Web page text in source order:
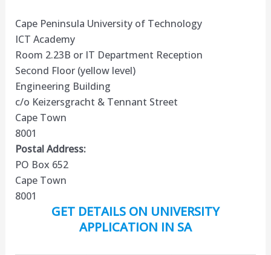
Cape Peninsula University of Technology
ICT Academy
Room 2.23B or IT Department Reception
Second Floor (yellow level)
Engineering Building
c/o Keizersgracht & Tennant Street
Cape Town
8001
Postal Address:
PO Box 652
Cape Town
8001
GET DETAILS ON UNIVERSITY
APPLICATION IN SA